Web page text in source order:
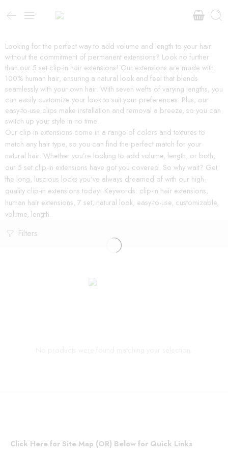
Looking for the perfect way to add volume and length to your hair
without the commitment of permanent extensions? Look no further
than our 5 set clip-in hair extensions! Our extensions are made with
100% human hair, ensuring a natural look and feel that blends
seamlessly with your own hair. With seven wefts of varying lengths, you
can easily customize your look to suit your preferences. Plus, our
easy-to-use clips make installation and removal a breeze, so you can
switch up your style in no time.
Our clip-in extensions come in a range of colors and textures to
match any hair type, so you can find the perfect match for your
natural hair. Whether you’re looking to add volume, length, or both,
our 5 set clip-in extensions have got you covered. So why wait? Get
the long, luscious locks you’ve always dreamed of with our high-
quality clip-in extensions today! Keywords: clip-in hair extensions,
human hair extensions, 7 set, natural look, easy-to-use, customizable,
volume, length.
Filters
Click Here for Site Map (OR) Below for Quick Links